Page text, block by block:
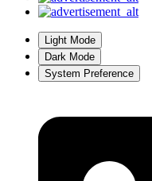
Light Mode
Dark Mode
System Preference